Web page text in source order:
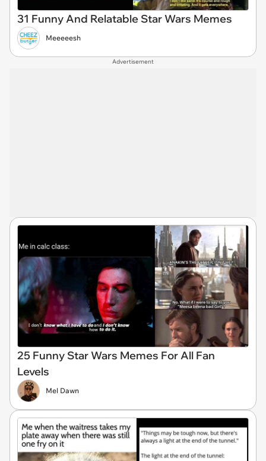
31 Funny And Relatable Star Wars Memes
Meeeeesh
Advertisement
25 Funny Star Wars Memes For All Fan
Levels
Mel Dawn